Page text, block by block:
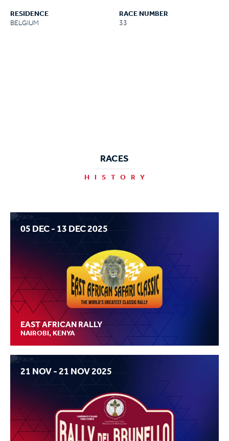
RESIDENCE
BELGIUM
RACE NUMBER
33
RACES
HISTORY
05 DEC - 13 DEC 2025
EAST AFRICAN RALLY
NAIROBI, KENYA
21 NOV - 21 NOV 2025